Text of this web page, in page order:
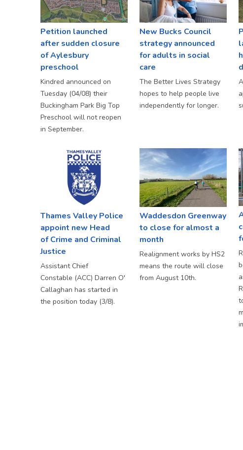
Petition launched
after sudden closure
of Aylesbury
preschool
Kindred announced on
Tuesday (04/08) their
Buckingham Park Big Top
Preschool will not reopen
in September.
New Bucks Council
strategy announced
for adults in social
care
The Better Lives Strategy
hopes to help people live
independently for longer.
Thames Valley Police
appoint new Head
of Crime and Criminal
Justice
Assistant Chief
Constable (ACC) Darren O'
Callaghan has started in
the position today (3/8).
Waddesdon Greenway
to close for almost a
month
Realignment works by HS2
means the route will close
from August 10th.